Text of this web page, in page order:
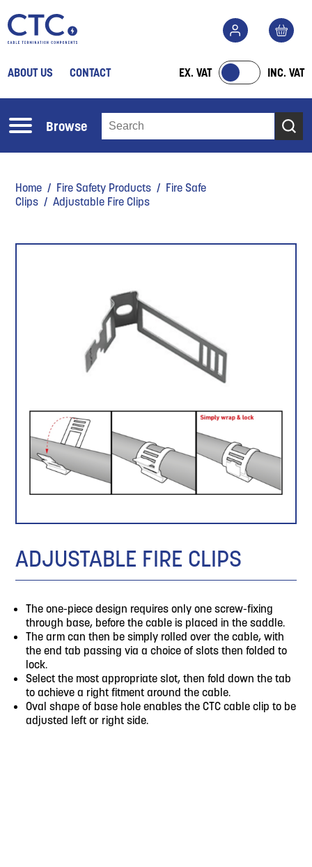
ABOUT US CONTACT EX. VAT INC. VAT
Browse
Home / Fire Safety Products / Fire Safe
Clips / Adjustable Fire Clips
ADJUSTABLE FIRE CLIPS
The one-piece design requires only one screw-fixing
through base, before the cable is placed in the saddle.
The arm can then be simply rolled over the cable, with
the end tab passing via a choice of slots then folded to
lock.
Select the most appropriate slot, then fold down the tab
to achieve a right fitment around the cable.
Oval shape of base hole enables the CTC cable clip to be
adjusted left or right side.